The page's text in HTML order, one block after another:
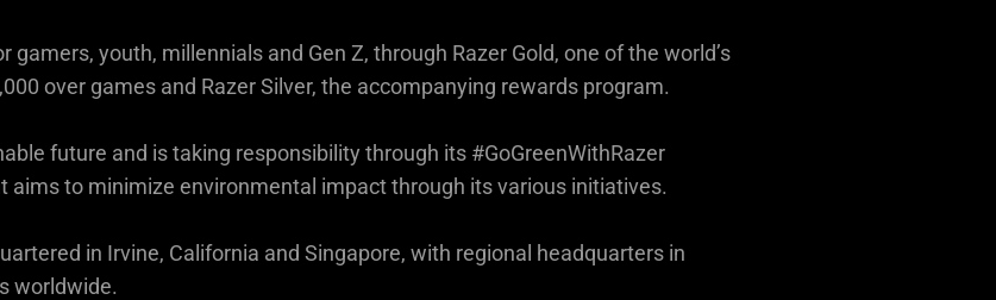
youth, millennials and Gen Z, through Razer Gold, one of the world’s
over games and Razer Silver, the accompanying rewards program.
future and is taking responsibility through its #GoGreenWithRazer
aims to minimize environmental impact through its various initiatives.
in Irvine, California and Singapore, with regional headquarters in
worldwide.